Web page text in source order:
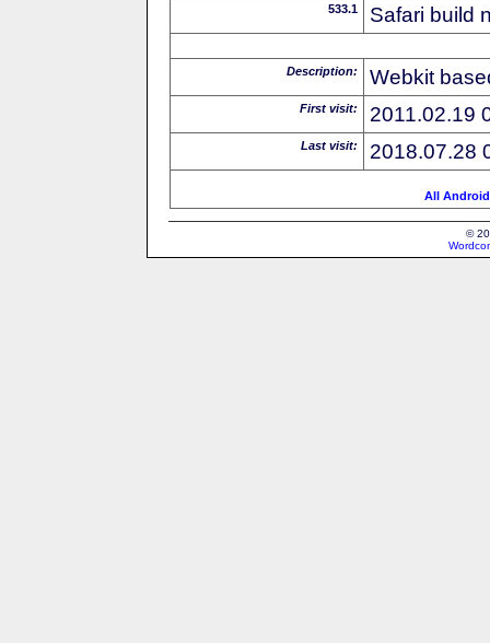
533.1 Safari build
Description: Webkit
First visit: 2011.02.19
Last visit: 2018.07.28
All
©